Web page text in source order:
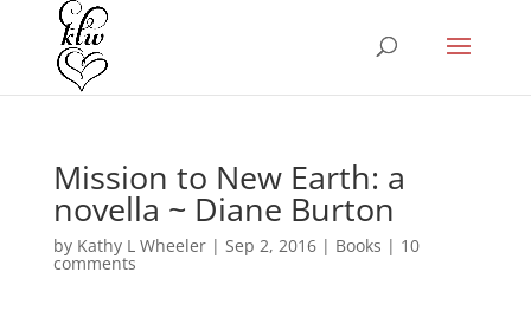
Mission to New Earth: a
novella ~ Diane Burton
by Kathy L Wheeler| Sep 2, 2016| Books | 10
comments